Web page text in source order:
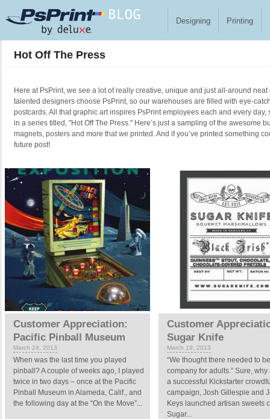
Designing Printing
Hot Off The Press
Here at PsPrint, we see a lot of really creative, unique and just all-around
talented designers choose PsPrint, so our warehouses are filled with eye-
postcards. All that graphic art inspires PsPrint employees each and every
in a series titled, "Hot Off The Press." Here’s just a sampling of the awesome
magnets, posters and more that we printed. And if you’ve printed something
future post!
Customer Appreciation:
Pacific Pinball Museum
March 24, 2013
When was the last time you played
pinball? A couple of weeks ago, I played
twice in two days – once at the Pacific
Pinball Museum in Alameda, Calif., and
the following day at the “On the Move”...
Customer
Sugar Knife
March 19, 2013
“We thought there needed to
company for adults.” Sure, why
a successful Kickstarter
campaign, Josh Gillespie and
Keys launched artisan sweets
Sugar...
Pages